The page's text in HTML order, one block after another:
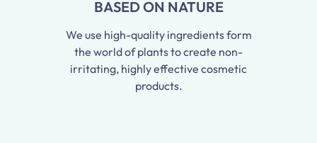
BASED ON NATURE
We use high-quality ingredients form
the world of plants to create non-
irritating, highly effective cosmetic
products.